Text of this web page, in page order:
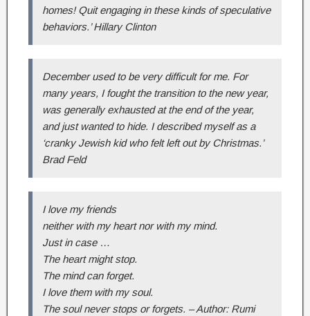
homes! Quit engaging in these kinds of speculative
behaviors.’ Hillary Clinton
December used to be very difficult for me. For
many years, I fought the transition to the new year,
was generally exhausted at the end of the year,
and just wanted to hide. I described myself as a
‘cranky Jewish kid who felt left out by Christmas.’
Brad Feld
I love my friends
neither with my heart nor with my mind.
Just in case …
The heart might stop.
The mind can forget.
I love them with my soul.
The soul never stops or forgets. – Author: Rumi